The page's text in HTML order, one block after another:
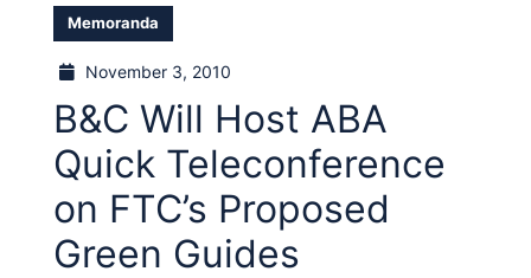
Memoranda
November 3, 2010
B&C Will Host ABA
Quick Teleconference
on FTC’s Proposed
Green Guides